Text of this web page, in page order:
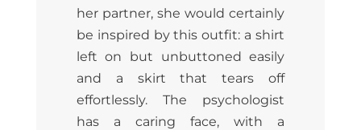
her partner, she would certainly
be inspired by this outfit: a shirt
left on but unbuttoned easily
and a skirt that tears off
effortlessly. The psychologist
has a caring face, with a